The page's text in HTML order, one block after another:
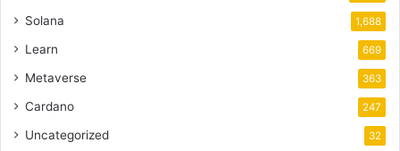
Solana 1,688
Learn 669
Metaverse 363
Cardano 247
Uncategorized 32